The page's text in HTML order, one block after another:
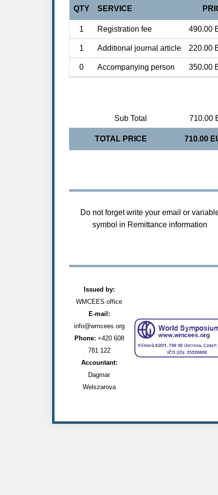
QTY SERVICE
1 Registration fee 490.00
1 Additional journal article 220.00
0 Accompanying person 350.00
Sub Total 710.00
TOTAL PRICE 710.00
Do not forget write your email or
symbol in Remittance information
Issued by:
WMCEES office
E-mail:
info@wmcees.org
Phone: +420 608
781 122
Accountant:
Dagmar
Welszarova